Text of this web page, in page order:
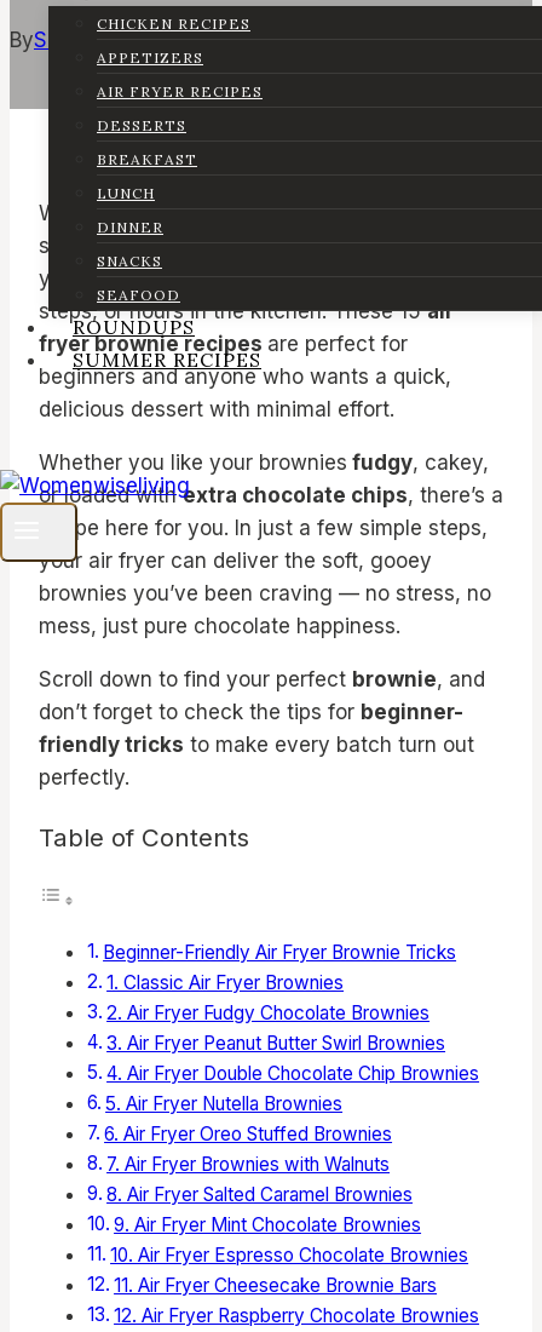
CHICKEN RECIPES
APPETIZERS
AIR FRYER RECIPES
DESSERTS
BREAKFAST
LUNCH
DINNER
SNACKS
SEAFOOD
ROUNDUPS
SUMMER RECIPES
BySarah
Who doesn’t love a warm, chocolatey brownie
straight from the air fryer? The best part is that
you don’t need a fancy oven, complicated
steps, or hours in the kitchen. These 15air
fryer brownie recipes are perfect for
beginners and anyone who wants a quick,
delicious dessert with minimal effort.
Whether you like your brownies fudgy, cakey,
or loaded withextra chocolate chips, there’s a
recipe here for you. In just a few simple steps,
your air fryer can deliver the soft, gooey
brownies you’ve been craving — no stress, no
mess, just pure chocolate happiness.
Scroll down to find your perfect brownie, and
don’t forget to check the tips for beginner-
friendly tricks to make every batch turn out
perfectly.
Table of Contents
Beginner-Friendly Air Fryer Brownie Tricks
1. Classic Air Fryer Brownies
2. Air Fryer Fudgy Chocolate Brownies
3. Air Fryer Peanut Butter Swirl Brownies
4. Air Fryer Double Chocolate Chip Brownies
5. Air Fryer Nutella Brownies
6. Air Fryer Oreo Stuffed Brownies
7. Air Fryer Brownies with Walnuts
8. Air Fryer Salted Caramel Brownies
9. Air Fryer Mint Chocolate Brownies
10. Air Fryer Espresso Chocolate Brownies
11. Air Fryer Cheesecake Brownie Bars
12. Air Fryer Raspberry Chocolate Brownies